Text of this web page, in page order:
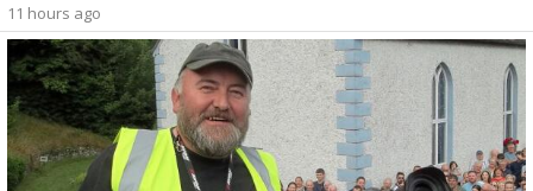
11 hours ago